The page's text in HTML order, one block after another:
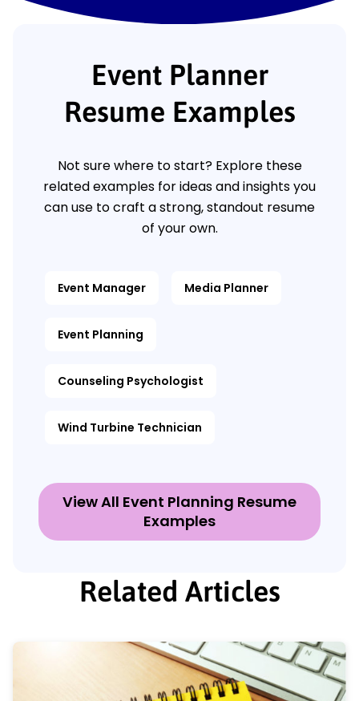
Event Planner
Resume Examples
Not sure where to start? Explore these
related examples for ideas and insights you
can use to craft a strong, standout resume
of your own.
Event Manager Media Planner
Event Planning
Counseling Psychologist
Wind Turbine Technician
View All Event Planning Resume
Examples
Related Articles